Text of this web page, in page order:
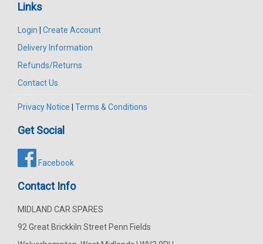
Links
Login
Create Account
Delivery Information
Refunds/Returns
Contact Us
Privacy Notice Terms & Conditions
Get Social
Facebook
Contact Info
MIDLAND CAR SPARES
92 Great Brickkiln Street Penn Fields